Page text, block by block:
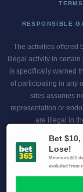
RESPONSIBLE
The activities offered
illegal activity in
is specifically warned
of participating in any
sites assumes
representation or
are illegal in
Scores